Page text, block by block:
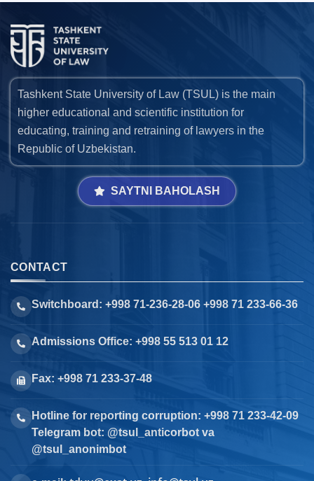
Tashkent State University of Law (TSUL) is the main
higher educational and scientific institution for
educating, training and retraining of lawyers in the
Republic of Uzbekistan.
SAYTNI BAHOLASH
CONTACT
Switchboard: +998 71-236-28-06 +998 71 233-66-36
Admissions Office: +998 55 513 01 12
Fax: +998 71 233-37-48
Hotline for reporting corruption: +998 71 233-42-09
Telegram bot: @tsul_anticorbot va
@tsul_anonimbot